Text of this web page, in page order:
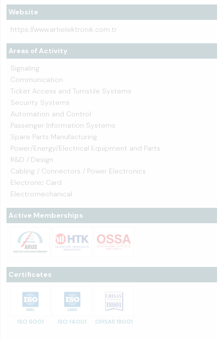
Website
https://www.artielektronik.com.tr
Areas of Activity
Signaling
Communication
Ticket Access and Turnstile Systems
Security Systems
Automation and Control
Passenger Information Systems
Spare Parts Manufacturing
Power/Energy/Electrical Equipment and Parts
R&D / Design
Cabling / Connectors / Power Electronics
Electronic Card
Electromechanical
Active Memberships
Certificates
ISO 9001 ISO 14001 OHSAS 18001